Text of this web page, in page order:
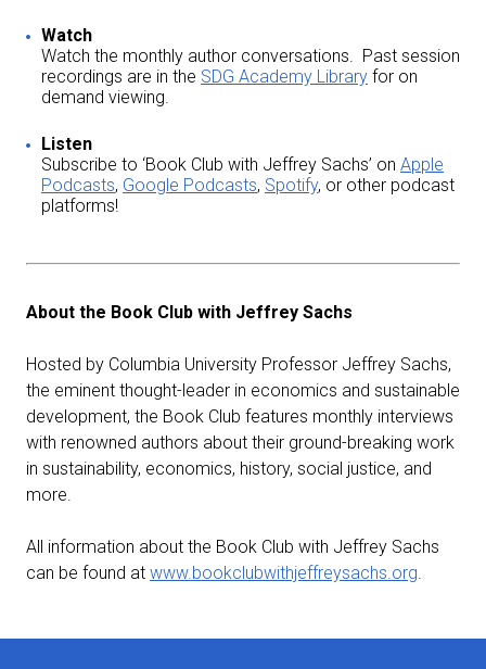
Watch
Watch the monthly author conversations. Past session
recordings are in the SDG Academy Library for on
demand viewing.
Listen
Subscribe to ‘Book Club with Jeffrey Sachs’ on Apple
Podcasts, Google Podcasts, Spotify, or other podcast
platforms!
About the Book Club with Jeffrey Sachs
Hosted by Columbia University Professor Jeffrey Sachs,
the eminent thought-leader in economics and sustainable
development, the Book Club features monthly interviews
with renowned authors about their ground-breaking work
in sustainability, economics, history, social justice, and
more.
All information about the Book Club with Jeffrey Sachs
can be found at www.bookclubwithjeffreysachs.org.